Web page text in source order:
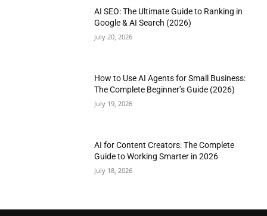
AI SEO: The Ultimate Guide to Ranking in
Google & AI Search (2026)
July 20, 2026
How to Use AI Agents for Small Business:
The Complete Beginner’s Guide (2026)
July 19, 2026
AI for Content Creators: The Complete
Guide to Working Smarter in 2026
July 18, 2026